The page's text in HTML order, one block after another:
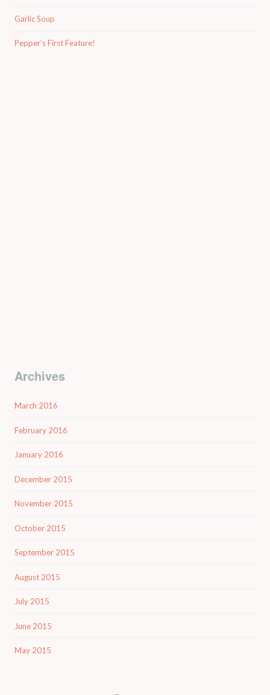
Garlic Soup
Pepper’s First Feature!
Archives
March 2016
February 2016
January 2016
December 2015
November 2015
October 2015
September 2015
August 2015
July 2015
June 2015
May 2015